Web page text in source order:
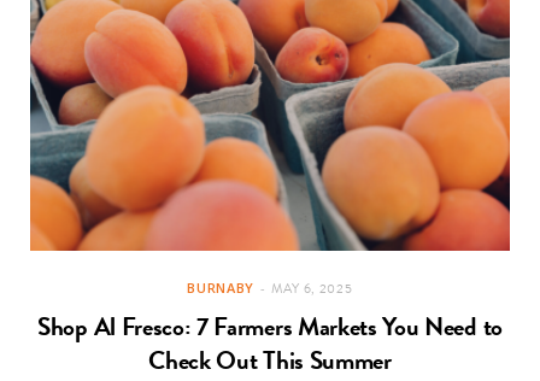
BURNABY MAY 6, 2025
Shop Al Fresco: 7 Farmers Markets You Need to
Check Out This Summer